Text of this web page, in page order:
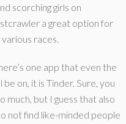
scorching girls on
a great option for
races.
one app that even the
on, it is Tinder. Sure, you
much, but I guess that also
not find like-minded people